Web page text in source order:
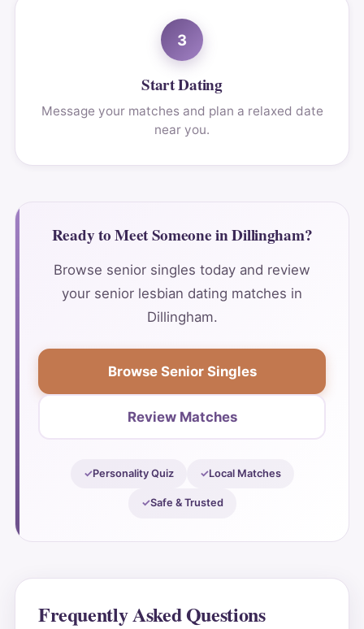
3
Start Dating
Message your matches and plan a relaxed date
near you.
Ready to Meet Someone in Dillingham?
Browse senior singles today and review
your senior lesbian dating matches in
Dillingham.
Browse Senior Singles
Review Matches
Personality Quiz Local Matches
Safe & Trusted
Frequently Asked Questions